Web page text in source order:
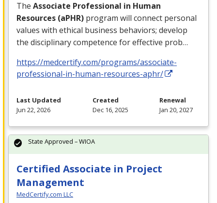
The Associate Professional in Human
Resources (aPHR) program will connect personal
values with ethical business behaviors; develop
the disciplinary competence for effective prob…
https://medcertify.com/programs/associate-
professional-in-human-resources-aphr/
Last Updated
Jun 22, 2026
Created
Dec 16, 2025
Renewal
Jan 20, 2027
Certified Associate in Project
Management
MedCertify.com LLC
State Approved – WIOA